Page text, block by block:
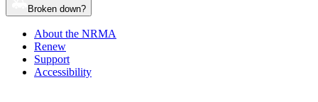
Broken down?
About the NRMA
Renew
Support
Accessibility